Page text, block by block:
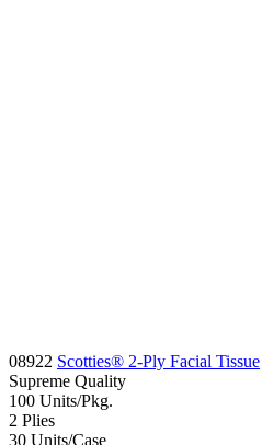
08922 Scotties® 2-Ply Facial Tissue
Supreme Quality
100 Units/Pkg.
2 Plies
30 Units/Case